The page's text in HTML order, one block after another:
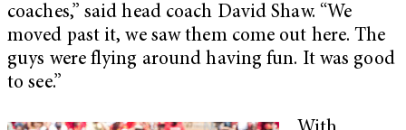
coaches,” said head coach David Shaw. “We
moved past it, we saw them come out here. The
guys were flying around having fun. It was good
to see.”